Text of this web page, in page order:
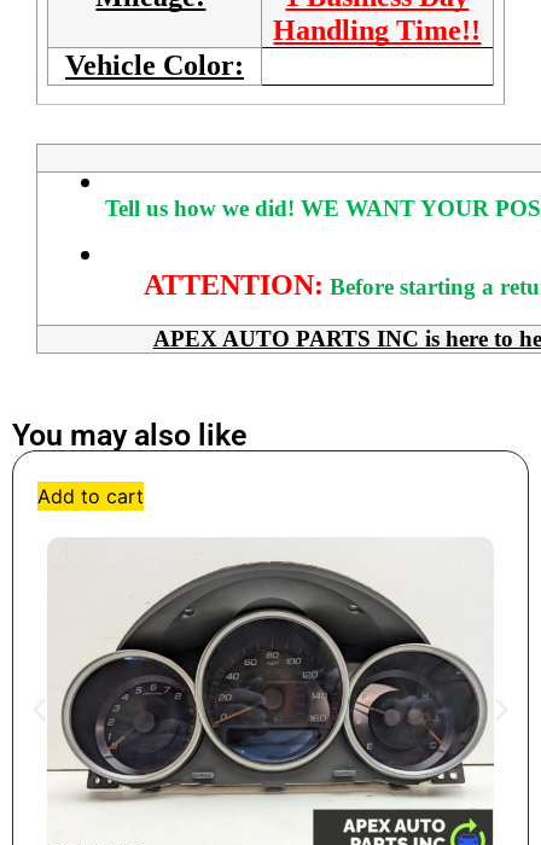
Handling Time!!
Vehicle Color:
Tell us how we did! WE WANT YOUR
ATTENTION: Before starting a
APEX AUTO PARTS INC is here to
You may also like
Add to cart